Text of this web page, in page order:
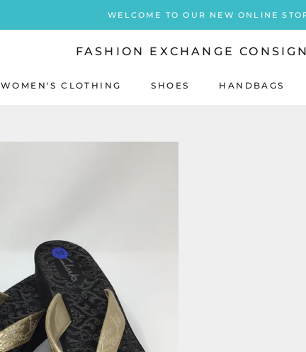
WELCOME TO OUR NEW ONLINE
WOMEN'S CLOTHING
SHOES
HANDBAGS
FASHION EXCHANGE